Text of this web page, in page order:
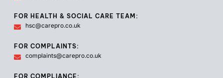
FOR HEALTH & SOCIAL CARE TEAM:
hsc@carepro.co.uk
FOR COMPLAINTS:
complaints@carepro.co.uk
FOR COMPLIANCE: